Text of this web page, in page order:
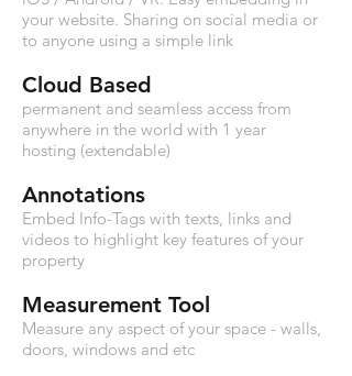
your website. Sharing on social media or
to anyone using a simple link
Cloud Based
permanent and seamless access from
anywhere in the world with 1 year
hosting (extendable)
Annotations
Embed Info-Tags with texts, links and
videos to highlight key features of your
property
Measurement Tool
Measure any aspect of your space - walls,
doors, windows and etc